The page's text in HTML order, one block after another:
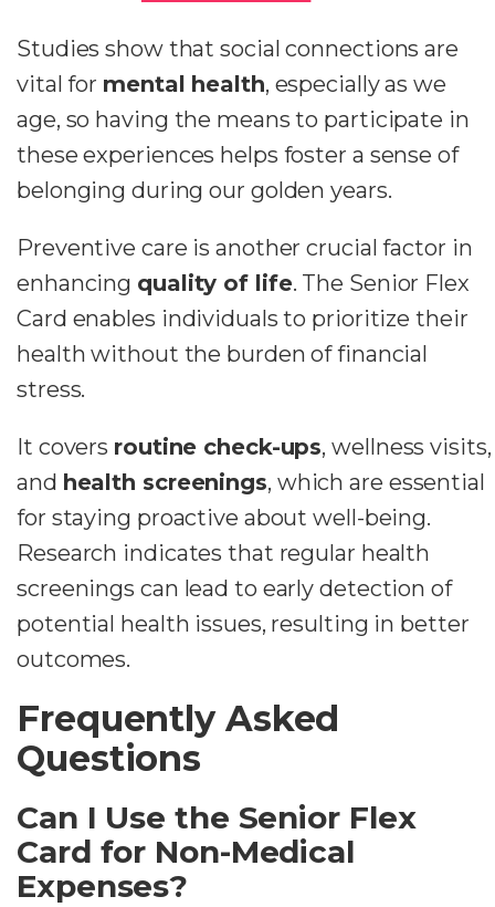
Studies show that social connections are
vital for mental health, especially as we
age, so having the means to participate in
these experiences helps foster a sense of
belonging during our golden years.
Preventive care is another crucial factor in
enhancing quality of life. The Senior Flex
Card enables individuals to prioritize their
health without the burden of financial
stress.
It covers routine check-ups, wellness visits,
and health screenings, which are essential
for staying proactive about well-being.
Research indicates that regular health
screenings can lead to early detection of
potential health issues, resulting in better
outcomes.
Frequently Asked
Questions
Can I Use the Senior Flex
Card for Non-Medical
Expenses?